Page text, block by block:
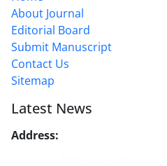
About Journal
Editorial Board
Submit Manuscript
Contact Us
Sitemap
Latest News
Address: